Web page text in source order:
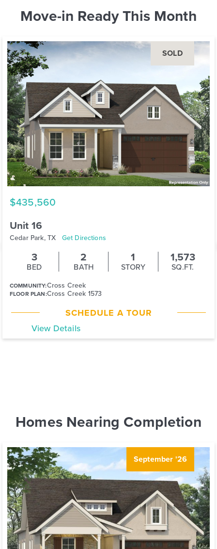
Move-in Ready This Month
SOLD
$435,560
Unit 16
Cedar Park, TX Get Directions
3
BED
2
BATH
1
STORY
1,573
SQ.FT.
COMMUNITY:Cross Creek
FLOOR PLAN:Cross Creek 1573
SCHEDULE A TOUR
View Details
Homes Nearing Completion
September '26